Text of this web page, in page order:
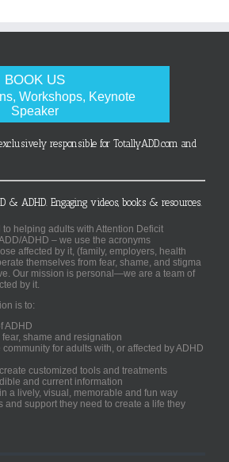
BOOK US
Workshops, Keynote
Speaker
responsible for TotallyADD.com and
& ADHD. Engaging videos, books & resources.
helping adults with Attention Deficit
ADHD – we use the acronyms
affected by it, (family, employers, health
themselves from fear, shame, and stigma
Our mission is personal—we are a team of
by it.
is to:
ADHD
shame and resignation
for adults with, or affected by ADHD
customized tools and treatments
and current information
a lively, visual, memorable and fun way
and support they need to create a life they